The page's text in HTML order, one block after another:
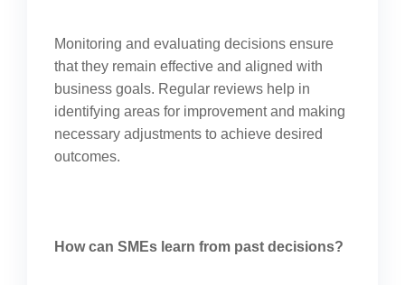
Monitoring and evaluating decisions ensure
that they remain effective and aligned with
business goals. Regular reviews help in
identifying areas for improvement and making
necessary adjustments to achieve desired
outcomes.
How can SMEs learn from past decisions?